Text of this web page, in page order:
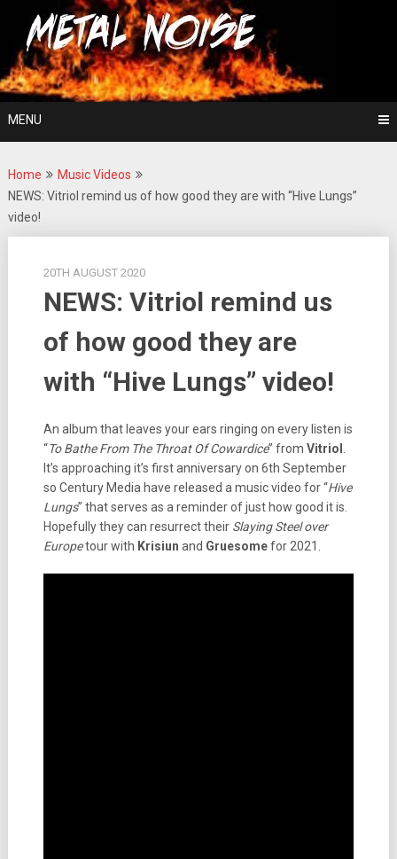
content
Metal Noise
For The Love Of Heavy Metal
MENU
Home
Music Videos
NEWS: Vitriol remind us of how good they are with “Hive Lungs”
video!
20TH AUGUST 2020
NEWS: Vitriol remind us
of how good they are
with “Hive Lungs” video!
An album that leaves your ears ringing on every listen is
“To Bathe From The Throat Of Cowardice” from Vitriol
It’s approaching it’s first anniversary on 6th September
so Century Media have released a music video for “Hive
Lungs” that serves as a reminder of just how good it is.
Hopefully they can resurrect their Slaying Steel over
Europetour with Krisiun and Gruesomefor 2021.